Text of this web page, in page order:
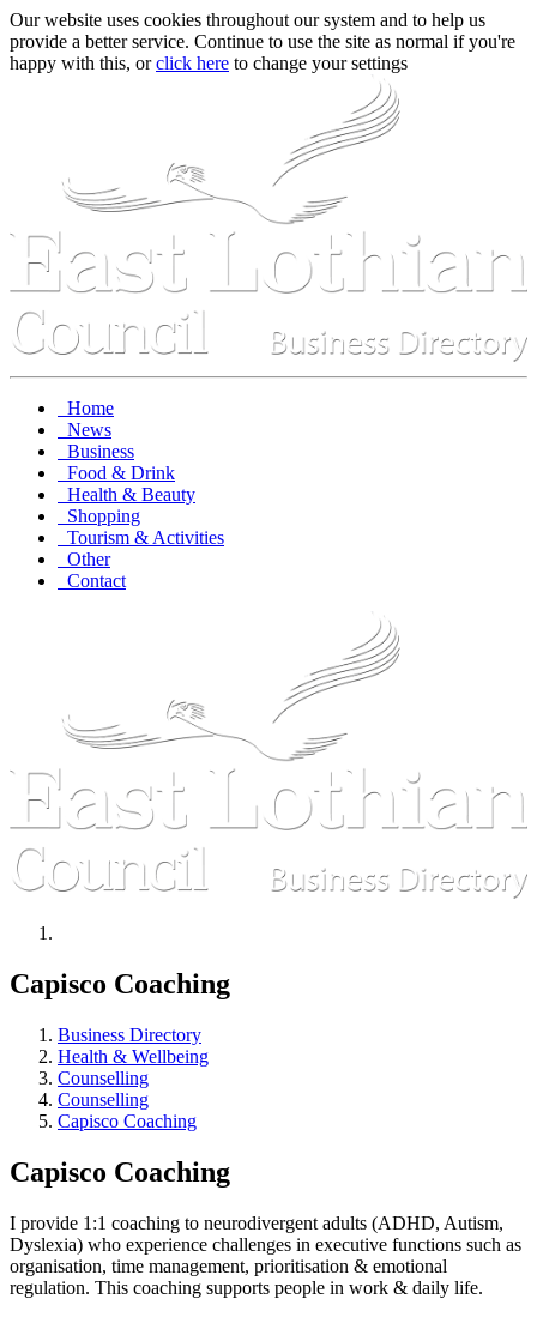
Our website uses cookies throughout our system and to help us
provide a better service. Continue to use the site as normal if you're
happy with this, orclick here to change your settings
Home
News
Business
Food & Drink
Health & Beauty
Shopping
Tourism & Activities
Other
Contact
Capisco Coaching
Business Directory
Health & Wellbeing
Counselling
Counselling
Capisco Coaching
Capisco Coaching
I provide 1:1 coaching to neurodivergent adults (ADHD, Autism,
Dyslexia) who experience challenges in executive functions such as
organisation, time management, prioritisation & emotional
regulation. This coaching supports people in work & daily life.